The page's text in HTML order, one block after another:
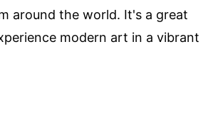
around the world. It's a great
modern art in a vibrant